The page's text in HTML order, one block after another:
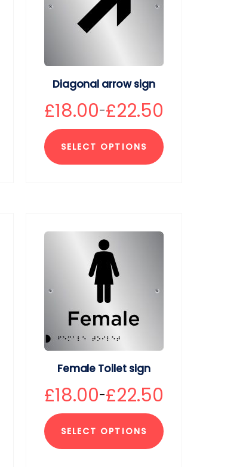
Diagonal arrow sign
£18.00–£22.50
SELECT OPTIONS
Female Toilet sign
£18.00–£22.50
SELECT OPTIONS